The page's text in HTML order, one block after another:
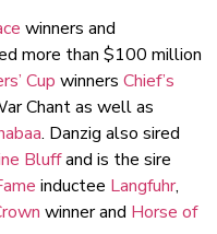
winners and
more than $100 million
Cup winners Chief’s
Chant as well as
. Danzig also sired
Bluffand is the sire
inductee Langfuhr,
winner and Horse of